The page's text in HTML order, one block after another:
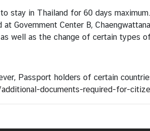
stay in Thailand for 60 days
Government Center B,
well as the change of certain types
Passport holders of certain
documents-required-for-